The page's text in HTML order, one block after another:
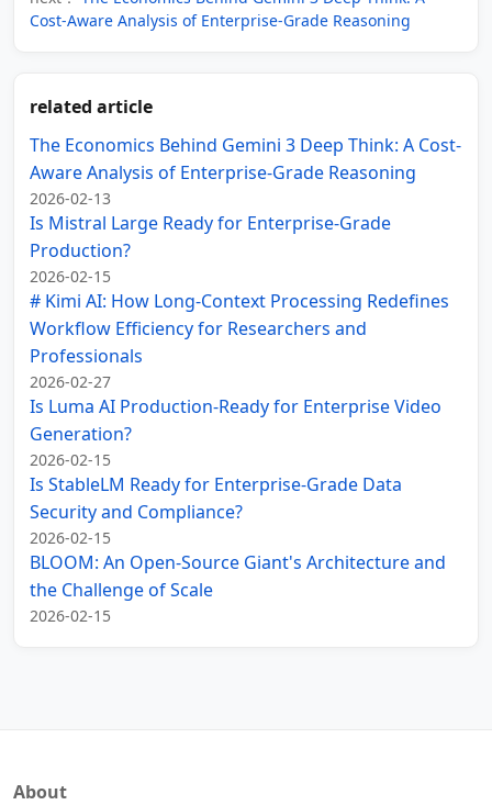
Cost-Aware Analysis of Enterprise-Grade Reasoning
related article
The Economics Behind Gemini 3 Deep Think: A Cost-
Aware Analysis of Enterprise-Grade Reasoning
2026-02-13
Is Mistral Large Ready for Enterprise-Grade
Production?
2026-02-15
# Kimi AI: How Long-Context Processing Redefines
Workflow Efficiency for Researchers and
Professionals
2026-02-27
Is Luma AI Production-Ready for Enterprise Video
Generation?
2026-02-15
Is StableLM Ready for Enterprise-Grade Data
Security and Compliance?
2026-02-15
BLOOM: An Open-Source Giant's Architecture and
the Challenge of Scale
2026-02-15
About